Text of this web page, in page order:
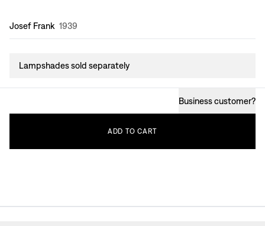
Design:
Josef Frank 1939
Lampshades sold separately
Business customer?
ADD TO CART